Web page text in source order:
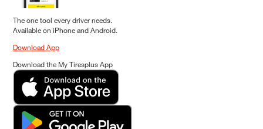
The one tool every driver needs.
Available on iPhone and Android.
Download App
Download the My Tiresplus App